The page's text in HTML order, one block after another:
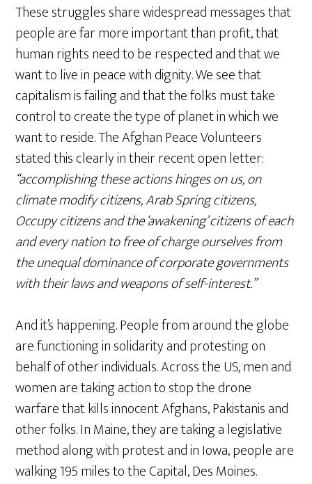
These struggles share widespread messages that
people are far more important than profit, that
human rights need to be respected and that we
want to live in peace with dignity. We see that
capitalism is failing and that the folks must take
control to create the type of planet in which we
want to reside. The Afghan Peace Volunteers
stated this clearly in their recent open letter:
“accomplishing these actions hinges on us, on
climate modify citizens, Arab Spring citizens,
Occupy citizens and the ‘awakening’ citizens of each
and every nation to free of charge ourselves from
the unequal dominance of corporate governments
with their laws and weapons of self-interest.”
And it’s happening. People from around the globe
are functioning in solidarity and protesting on
behalf of other individuals. Across the US, men and
women are taking action to stop the drone
warfare that kills innocent Afghans, Pakistanis and
other folks. In Maine, they are taking a legislative
method along with protest and in Iowa, people are
walking 195 miles to the Capital, Des Moines.